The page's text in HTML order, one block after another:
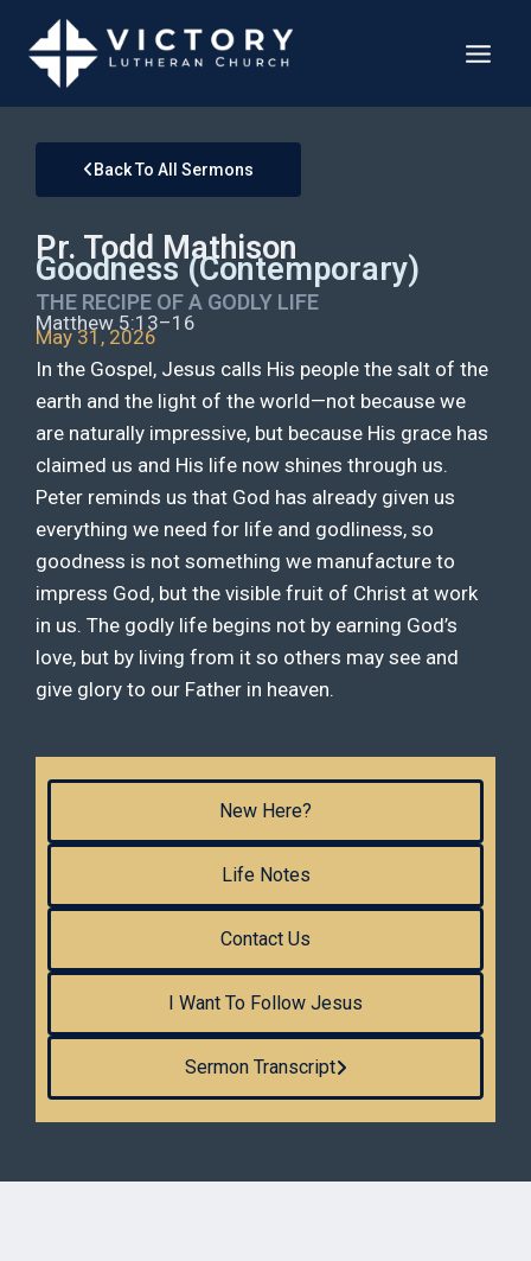
Back To All Sermons
In the Gospel, Jesus calls His people the salt of the
earth and the light of the world—not because we
are naturally impressive, but because His grace has
claimed us and His life now shines through us.
Peter reminds us that God has already given us
everything we need for life and godliness, so
goodness is not something we manufacture to
impress God, but the visible fruit of Christ at work
in us. The godly life begins not by earning God’s
love, but by living from it so others may see and
give glory to our Father in heaven.
Pr. Todd Mathison
Goodness (Contemporary)
THE RECIPE OF A GODLY LIFE
Matthew 5:13–16
May 31, 2026
Sermon Transcript
New Here?
Life Notes
I Want To Follow Jesus
Contact Us